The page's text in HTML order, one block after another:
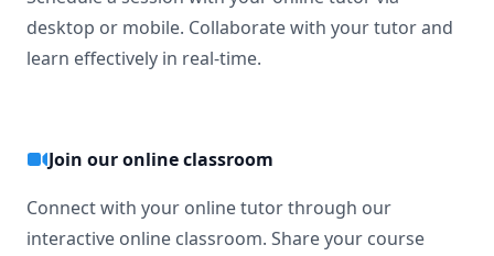
desktop or mobile. Collaborate with your tutor and
learn effectively in real-time.
Join our online classroom
Connect with your online tutor through our
interactive online classroom. Share your course